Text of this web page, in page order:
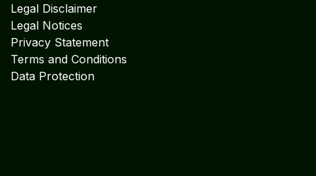
Legal Disclaimer
Legal Notices
Privacy Statement
Terms and Conditions
Data Protection